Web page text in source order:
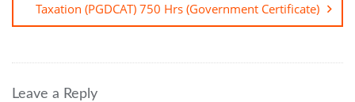
Taxation (PGDCAT) 750 Hrs (Government Certificate)
Leave a Reply